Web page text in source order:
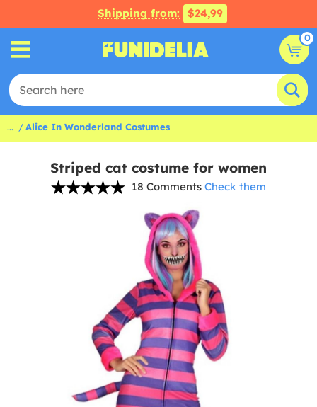
Shipping from: $24,99
0
... Alice In Wonderland Costumes
Striped cat costume for women
18 Comments Check them